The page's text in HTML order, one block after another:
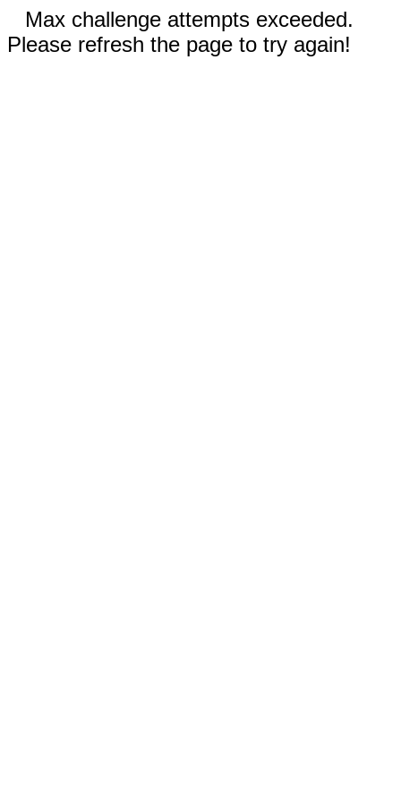
Max challenge attempts exceeded.
Please refresh the page to try again!